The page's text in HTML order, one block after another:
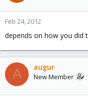
Feb 24, 2012
depends on how you did
A augur
New Member